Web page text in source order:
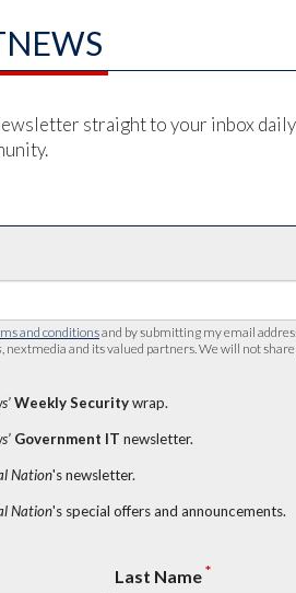
straight to your inbox
and conditionsand by submitting my email
, nextmedia and its valued partners. We will not
Weekly Securitywrap.
Government IT newsletter.
Nation's newsletter.
Nation's special offers and announcements.
Last Name*